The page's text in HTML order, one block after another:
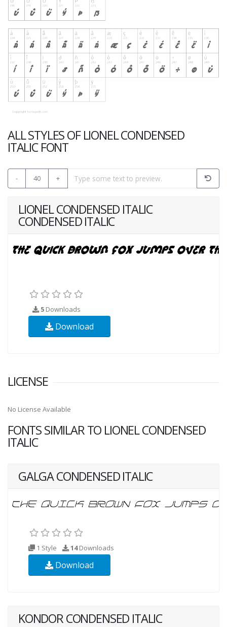
ALL STYLES OF LIONEL CONDENSED
ITALIC FONT
- 40 +
LIONEL CONDENSED ITALIC
CONDENSED ITALIC
5 Downloads
Download
LICENSE
No License Available
FONTS SIMILAR TO LIONEL CONDENSED
ITALIC
GALGA CONDENSED ITALIC
1 Style 14Downloads
Download
KONDOR CONDENSED ITALIC